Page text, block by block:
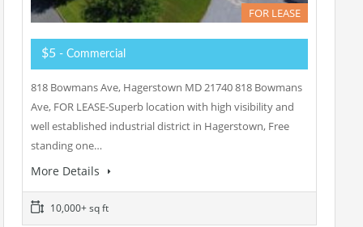
FOR LEASE
$5 - Commercial
818 Bowmans Ave, Hagerstown MD 21740 818 Bowmans
Ave, FOR LEASE-Superb location with high visibility and
well established industrial district in Hagerstown, Free
standing one…
More Details
10,000+ sq ft